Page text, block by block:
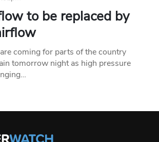
to be replaced by
coming for parts of the country
tomorrow night as high pressure